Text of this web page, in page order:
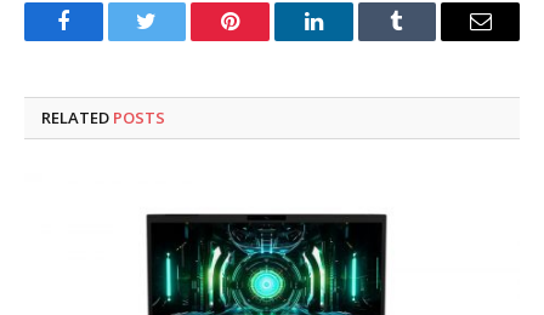
FacebookTwitter Pinterest LinkedInTumblr Email
RELATED POSTS